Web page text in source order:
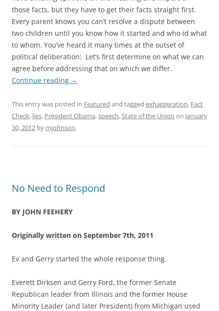
those facts, but they have to get their facts straight first.
Every parent knows you can’t resolve a dispute between
two children until you know how it started and who id what
to whom. You’ve heard it many times at the outset of
political deliberation: Let’s first determine on what we can
agree before addressing that on which we differ.
Continue reading →
This entry was posted in Featured and tagged exhaggeration, Fact
Check, lies, President Obama,speech,State of the Union on January
30, 2012 by mjohnson.
No Need to Respond
BY JOHN FEEHERY
Originally written on September 7th, 2011
Ev and Gerry started the whole response thing.
Everett Dirksen and Gerry Ford, the former Senate
Republican leader from Illinois and the former House
Minority Leader (and later President) from Michigan used